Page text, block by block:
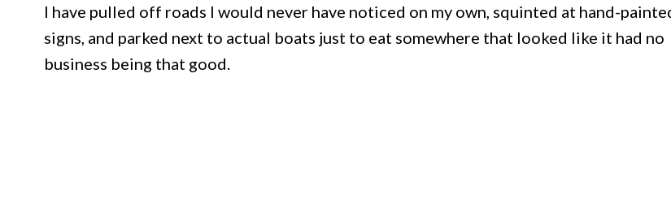
I have pulled off roads I would never have noticed on my own, squinted at hand-
signs, and parked next to actual boats just to eat somewhere that looked like it had no
business being that good.